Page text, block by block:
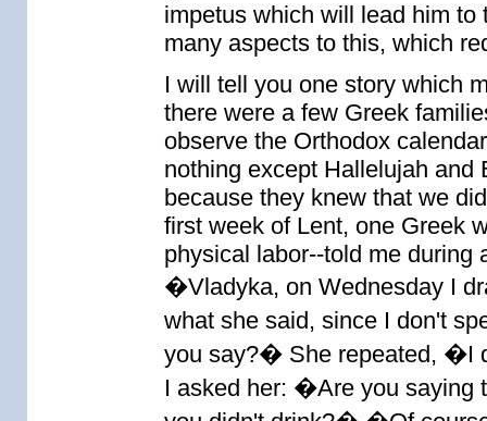
impetus which will lead him to
many aspects to this, which
I will tell you one story which
there were a few Greek
observe the Orthodox
nothing except Hallelujah and
because they knew that we
first week of Lent, one Greek
physical labor--told me during
�Vladyka, on Wednesday I
what she said, since I don't
you say?� She repeated, �I
I asked her: �Are you saying